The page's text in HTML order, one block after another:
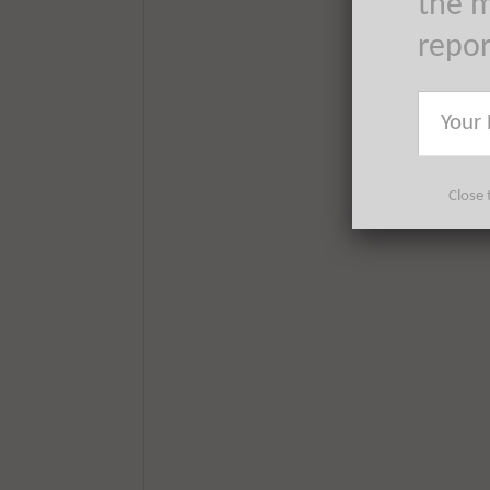
Close